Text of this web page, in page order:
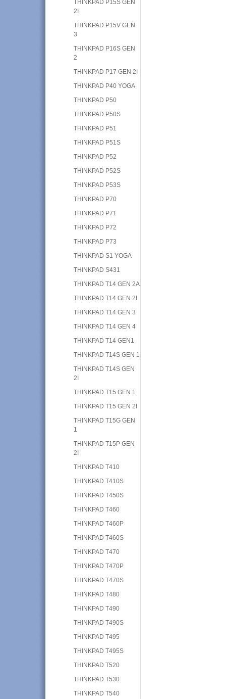
THINKPAD P15S GEN
2I
THINKPAD P15V GEN
3
THINKPAD P16S GEN
2
THINKPAD P17 GEN 2I
THINKPAD P40 YOGA
THINKPAD P50
THINKPAD P50S
THINKPAD P51
THINKPAD P51S
THINKPAD P52
THINKPAD P52S
THINKPAD P53S
THINKPAD P70
THINKPAD P71
THINKPAD P72
THINKPAD P73
THINKPAD S1 YOGA
THINKPAD S431
THINKPAD T14 GEN 2A
THINKPAD T14 GEN 2I
THINKPAD T14 GEN 3
THINKPAD T14 GEN 4
THINKPAD T14 GEN1
THINKPAD T14S GEN 1
THINKPAD T14S GEN
2I
THINKPAD T15 GEN 1
THINKPAD T15 GEN 2I
THINKPAD T15G GEN
1
THINKPAD T15P GEN
2I
THINKPAD T410
THINKPAD T410S
THINKPAD T450S
THINKPAD T460
THINKPAD T460P
THINKPAD T460S
THINKPAD T470
THINKPAD T470P
THINKPAD T470S
THINKPAD T480
THINKPAD T490
THINKPAD T490S
THINKPAD T495
THINKPAD T495S
THINKPAD T520
THINKPAD T530
THINKPAD T540